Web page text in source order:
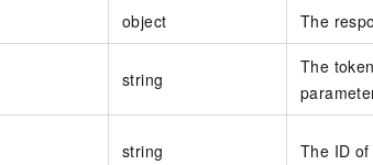
object The
string
The
string The ID